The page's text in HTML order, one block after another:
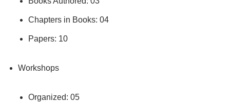
Chapters in Books: 04
Papers: 10
Workshops
Organized: 05